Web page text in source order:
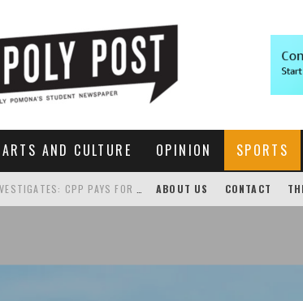
ARTS AND CULTURE OPINION SPORTS
ABOUT US CONTACT